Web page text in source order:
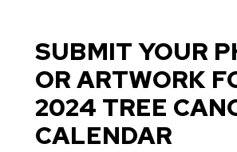
SUBMIT YOUR
OR ARTWORK
2024 TREE
CALENDAR